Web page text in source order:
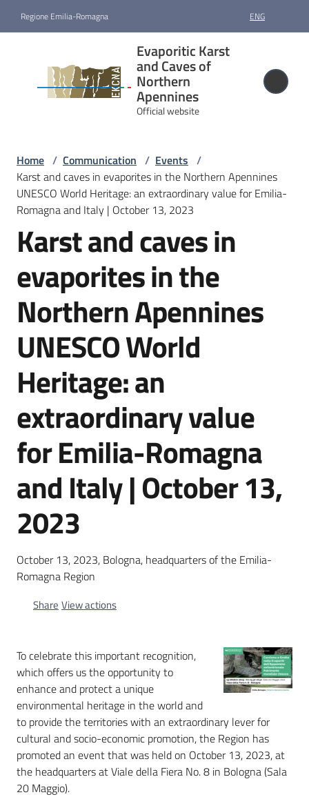
Regione Emilia-Romagna ENG
Evaporitic Karst
and Caves of
Northern
Apennines
Official website
Evaporitic
Karst and
Caves of
Northern
Apennines
Nomination
and
management
Cartography
Communication
Home / Communication / Events /
Karst and caves in evaporites in the Northern Apennines
UNESCO World Heritage: an extraordinary value for Emilia-
Romagna and Italy | October 13, 2023
Karst and caves in
evaporites in the
Northern Apennines
UNESCO World
Heritage: an
extraordinary value
for Emilia-Romagna
and Italy | October 13,
2023
October 13, 2023, Bologna, headquarters of the Emilia-
Romagna Region
Share View actions
To celebrate this important recognition,
which offers us the opportunity to
enhance and protect a unique
environmental heritage in the world and
to provide the territories with an extraordinary lever for
cultural and socio-economic promotion, the Region has
promoted an event that was held on October 13, 2023, at
the headquarters at Viale della Fiera No. 8 in Bologna (Sala
20 Maggio).